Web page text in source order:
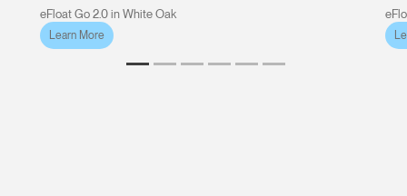
eFloat Go 2.0 in White Oak
Learn More